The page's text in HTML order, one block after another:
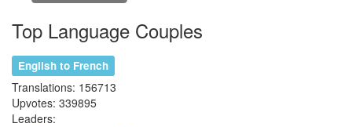
Top Language Couples
English to French
Translations: 156713
Upvotes: 339895
Leaders: